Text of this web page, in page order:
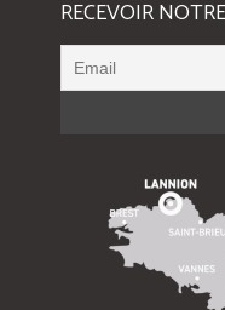
RECEVOIR